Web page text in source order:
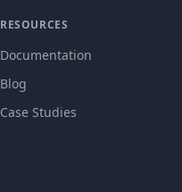
RESOURCES
Documentation
Blog
Case Studies